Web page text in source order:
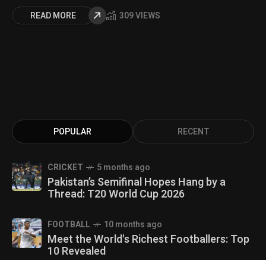
READ MORE 309 VIEWS
POPULAR RECENT
CRICKET 5 months ago
Pakistan’s Semifinal Hopes Hang by a
Thread: T20 World Cup 2026
FOOTBALL 10 months ago
Meet the World's Richest Footballers: Top
10 Revealed